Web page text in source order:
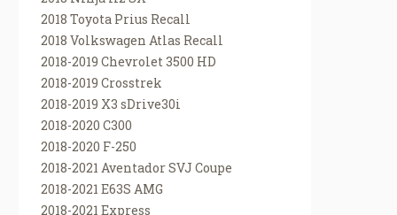
2018 Toyota Prius Recall
2018 Volkswagen Atlas Recall
2018-2019 Chevrolet 3500 HD
2018-2019 Crosstrek
2018-2019 X3 sDrive30i
2018-2020 C300
2018-2020 F-250
2018-2021 Aventador SVJ Coupe
2018-2021 E63S AMG
2018-2021 Express